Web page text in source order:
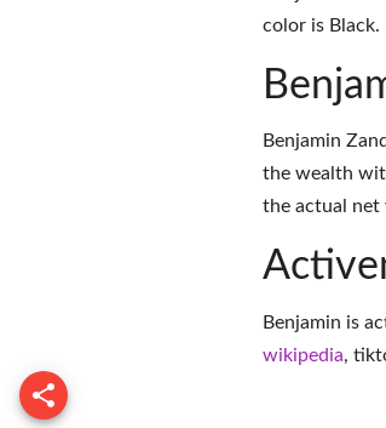
color is Black.
Benjamin
the wealth
the actual net
Benjamin is
wikipedia,